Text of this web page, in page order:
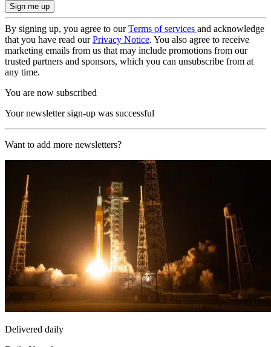
By signing up, you agree to ourTerms of services and acknowledge
that you have read ourPrivacy Notice. You also agree to receive
marketing emails from us that may include promotions from our
trusted partners and sponsors, which you can unsubscribe from at
any time.
You are now subscribed
Your newsletter sign-up was successful
Want to add more newsletters?
Delivered daily